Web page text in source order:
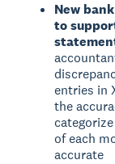
New
to
entries in
the
of each
accurate